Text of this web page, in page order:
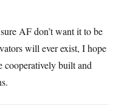
AF don’t want it to be
will ever exist, I hope
cooperatively built and